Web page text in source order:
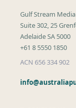
Gulf Stream
Suite 302, 25
Adelaide SA 5000
+61 8 5550 1850
ACN 656 334 902